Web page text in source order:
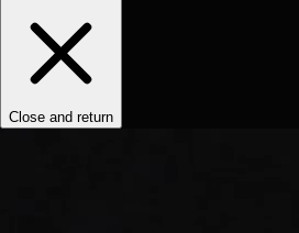
Close and return